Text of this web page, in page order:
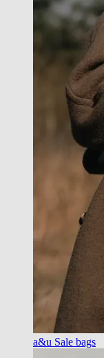
a&u Sale bags